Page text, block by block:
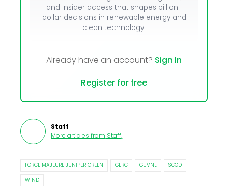
and insider access that shapes billion-
dollar decisions in renewable energy and
clean technology.
Already have an account? Sign In
Register for free
Staff
More articles from Staff.
FORCE MAJEURE JUNIPER GREEN GERC GUVNL
SCOD
WIND